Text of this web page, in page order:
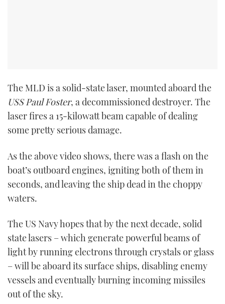
The MLD is a solid-state laser, mounted aboard the
USS Paul Foster, a decommissioned destroyer. The
laser fires a 15-kilowatt beam capable of dealing
some pretty serious damage.
As the above video shows, there was a flash on the
boat’s outboard engines, igniting both of them in
seconds, and leaving the ship dead in the choppy
waters.
The US Navy hopes that by the next decade, solid
state lasers – which generate powerful beams of
light by running electrons through crystals or glass
– will be aboard its surface ships, disabling enemy
vessels and eventually burning incoming missiles
out of the sky.